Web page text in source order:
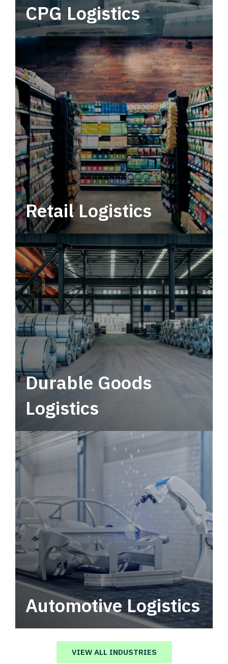
CPG Logistics
Power your supply chain with robust, end-to-
end CPG logistics.
Retail Logistics
Leverage multimodal solutions within a
tactical network for consistent, year-round
service.
Durable Goods
Logistics
Automotive Logistics
Automotive logistics solutions that drive
value in your supply chain.
VIEW ALL INDUSTRIES